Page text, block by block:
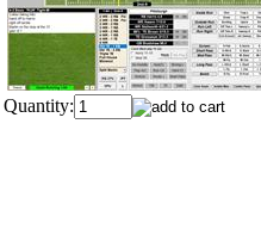
Quantity: